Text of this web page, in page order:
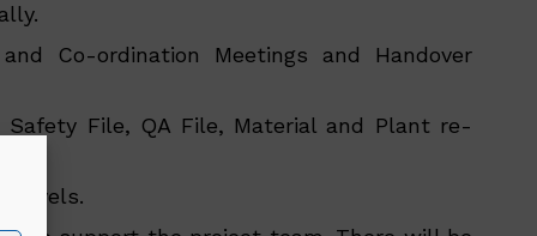
Co-ordination Meetings and Handover
File, QA File, Material and Plant re-
levels.